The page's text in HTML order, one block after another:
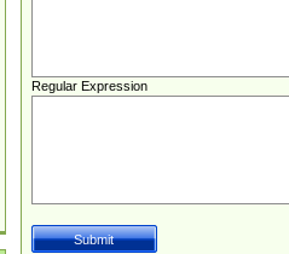
Regular Expression